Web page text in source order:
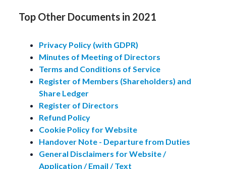
Top Other Documents in 2021
Privacy Policy (with GDPR)
Minutes of Meeting of Directors
Terms and Conditions of Service
Register of Members (Shareholders) and
Share Ledger
Register of Directors
Refund Policy
Cookie Policy for Website
Handover Note - Departure from Duties
General Disclaimers for Website /
Application / Email / Text